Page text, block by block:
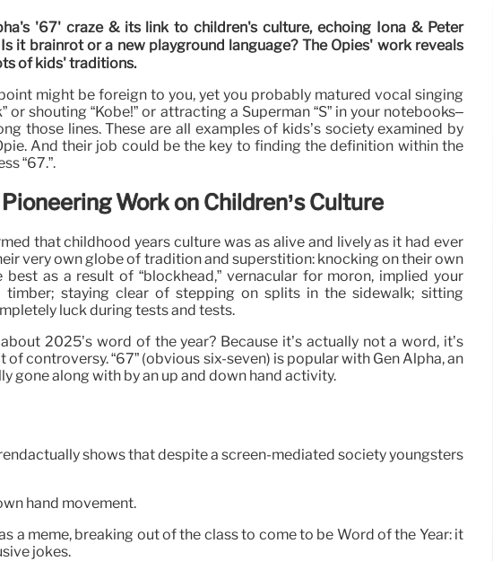
'67' craze & its link to children's culture, echoing Iona & Peter
it brainrot or a new playground language? The Opies' work reveals
of kids' traditions.
might be foreign to you, yet you probably matured vocal singing
or shouting “Kobe!” or attracting a Superman “S” in your notebooks–
those lines. These are all examples of kids’s society examined by
And their job could be the key to finding the definition within the
“67.”.
Pioneering Work on Children’s Culture
that childhood years culture was as alive and lively as it had ever
very own globe of tradition and superstition: knocking on their own
best as a result of “blockhead,” vernacular for moron, implied your
timber; staying clear of stepping on splits in the sidewalk; sitting
luck during tests and tests.
2025’s word of the year? Because it’s actually not a word, it’s
of controversy. “67” (obvious six-seven) is popular with Gen Alpha, an
gone along with by an up and down hand activity.
shows that despite a screen-mediated society youngsters
hand movement.
a meme, breaking out of the class to come to be Word of the Year: it
jokes.